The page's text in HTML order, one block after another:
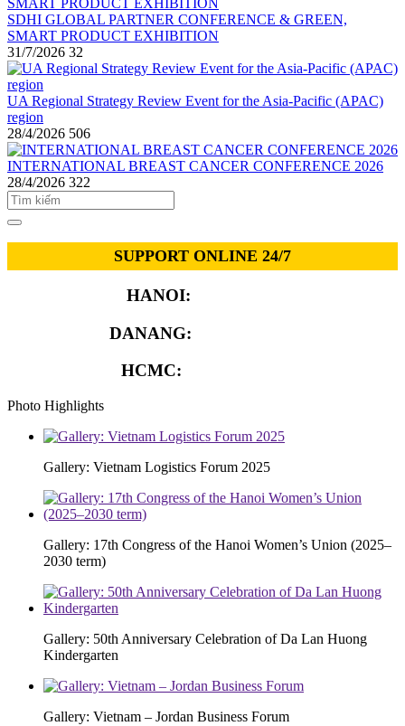
SDHI GLOBAL PARTNER CONFERENCE & GREEN,
SMART PRODUCT EXHIBITION
31/7/2026 32
UA Regional Strategy Review Event for the Asia-Pacific (APAC)
region
28/4/2026 506
INTERNATIONAL BREAST CANCER CONFERENCE 2026
28/4/2026 322
SUPPORT ONLINE 24/7
HANOI:
DANANG:
HCMC:
Photo Highlights
Gallery: Vietnam Logistics Forum 2025
Gallery: 17th Congress of the Hanoi Women’s Union (2025–
2030 term)
Gallery: 50th Anniversary Celebration of Da Lan Huong
Kindergarten
Gallery: Vietnam – Jordan Business Forum